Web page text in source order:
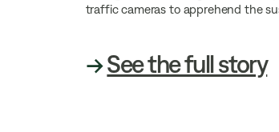
traffic cameras to apprehend the
→See the full story